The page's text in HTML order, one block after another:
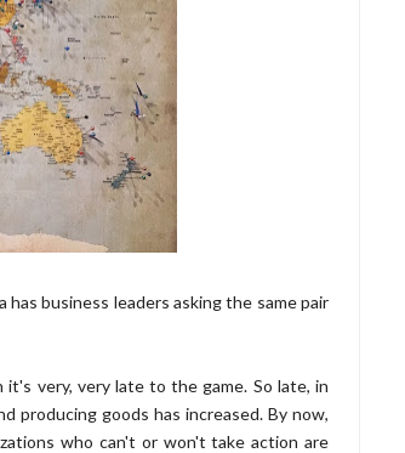
business leaders asking the same pair
very, very late to the game. So late, in
producing goods has increased. By now,
who can't or won't take action are